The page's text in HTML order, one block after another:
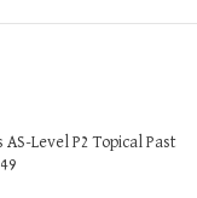
AS-Level P2 Topical Past